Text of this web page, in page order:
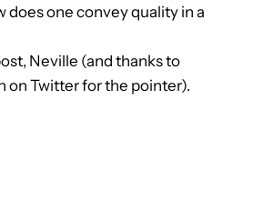
one convey quality in a
Neville (and thanks to
on Twitter for the pointer).